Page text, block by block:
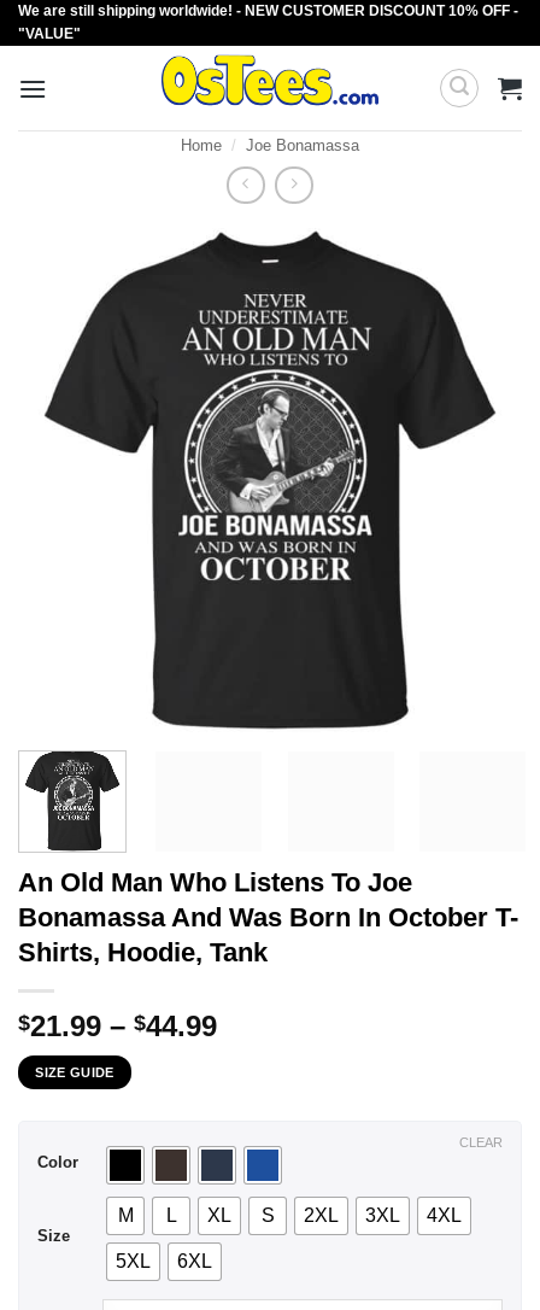
Skip
to
We are still shipping worldwide! - NEW CUSTOMER DISCOUNT 10% OFF -
"VALUE"
Home / Joe Bonamassa
An Old Man Who Listens To Joe
Bonamassa And Was Born In October T-
Shirts, Hoodie, Tank
$21.99 – $44.99Price
$44.99
SIZE GUIDE
Color
Size
M L XL S 2XL 3XL 4XL
5XL 6XL
CLEAR